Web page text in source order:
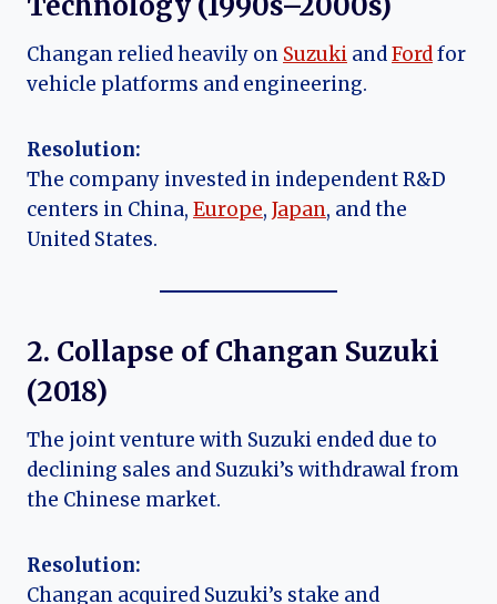
Changan relied heavily on Suzuki andFordfor
vehicle platforms and engineering.
Resolution:
The company invested in independent R&D
centers in China, Europe, Japan, and the
United States.
2. Collapse of Changan Suzuki
(2018)
The joint venture with Suzuki ended due to
declining sales and Suzuki’s withdrawal from
the Chinese market.
Resolution:
Changan acquired Suzuki’s stake and